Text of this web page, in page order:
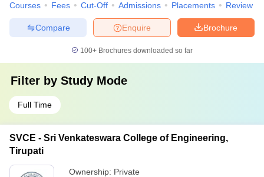
Courses Fees Cut-Off Admissions Placements Review
Brochure
Enquire
Compare
100+ Brochures downloaded so far
Filter by Study Mode
Full Time
SVCE - Sri Venkateswara College of Engineering,
Tirupati
Ownership: Private